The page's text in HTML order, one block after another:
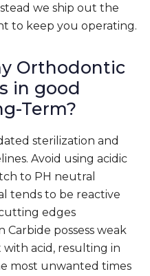
we ship out the
to keep you operating.
Orthodontic
in good
Term?
sterilization and
Avoid using acidic
to PH neutral
tends to be reactive
edges
possess weak
acid, resulting in
most unwanted times